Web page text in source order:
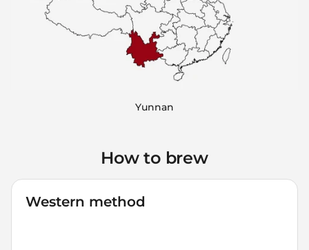
Yunnan
How to brew
Western method